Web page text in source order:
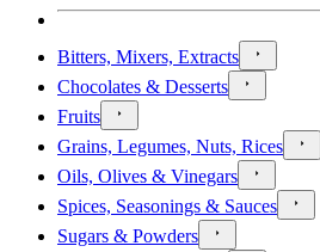
Bitters, Mixers, Extracts
Chocolates & Desserts
Fruits
Grains, Legumes, Nuts, Rices
Oils, Olives & Vinegars
Spices, Seasonings & Sauces
Sugars & Powders